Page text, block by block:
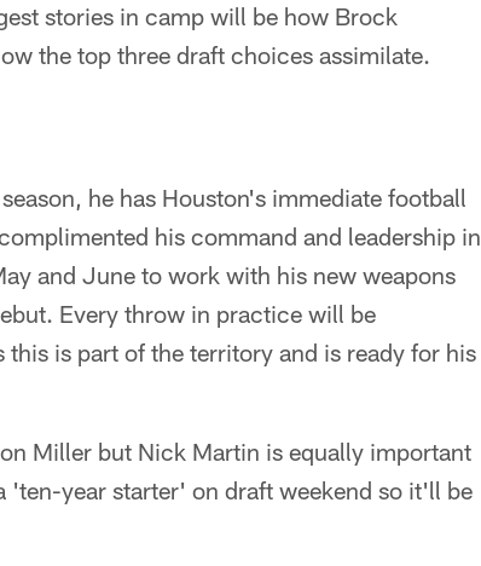
stories in camp will be how Brock
the top three draft choices assimilate.
he has Houston's immediate football
his command and leadership in
and June to work with his new weapons
Every throw in practice will be
is part of the territory and is ready for his
Miller but Nick Martin is equally important
'ten-year starter' on draft weekend so it'll be